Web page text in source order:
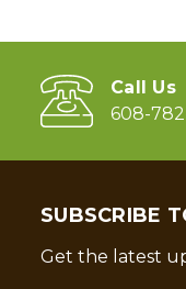
Call Us
608-
SUBSCRIBE
Get the latest